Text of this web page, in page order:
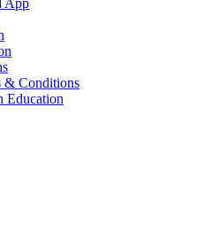
App
& Conditions
Education